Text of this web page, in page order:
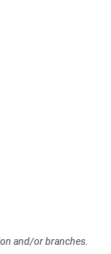
and/or branches.